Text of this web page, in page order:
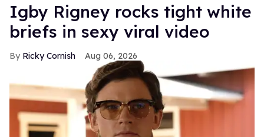
​Igby Rigney rocks tight white
briefs in sexy viral video
Ricky Cornish Aug 06, 2026